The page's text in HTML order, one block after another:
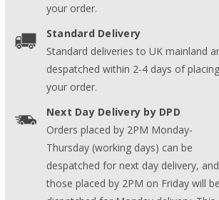
your order.
Standard Delivery
Standard deliveries to UK mainland
despatched within 2-4 days of placing
your order.
Next Day Delivery by DPD
Orders placed by 2PM Monday-
Thursday (working days) can be
despatched for next day delivery, and
those placed by 2PM on Friday will be